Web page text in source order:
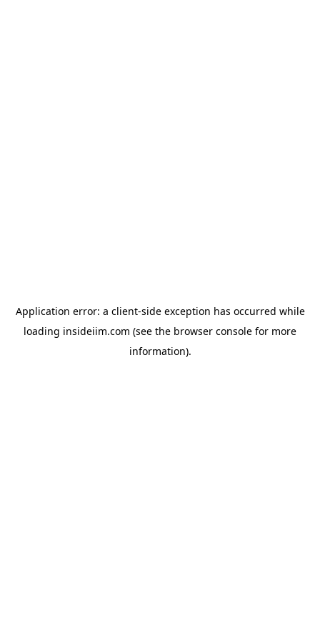
Application error: a client-side exception has occurred while
loading insideiim.com (see the browser console for more
information).